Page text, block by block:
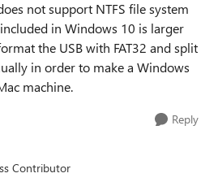
not support NTFS file system
in Windows 10 is larger
the USB with FAT32 and split
in order to make a Windows
machine.
Reply
Contributor